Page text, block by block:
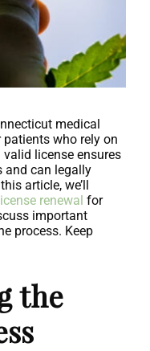
medical
who rely on
license ensures
and can legally
article, we’ll
renewal for
important
process. Keep
the